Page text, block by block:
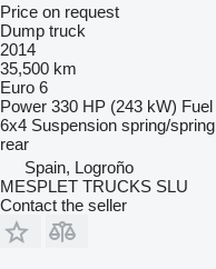
Price on request
Dump truck
2014
35,500 km
Euro 6
Power 330 HP (243 kW) Fuel
6x4 Suspension spring/spring
rear
Spain, Logroño
MESPLET TRUCKS SLU
Contact the seller